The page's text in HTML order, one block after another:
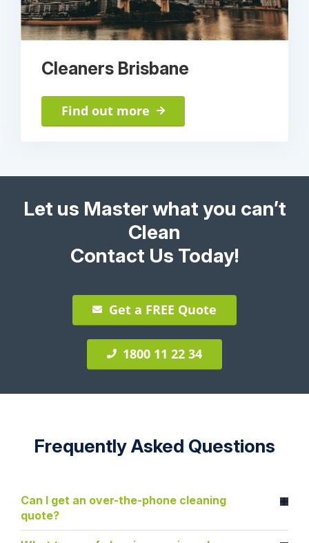
Cleaners Brisbane
Find out more
Let us Master what you can’t
Clean
Contact Us Today!
Get a FREE Quote
1800 11 22 34
Frequently Asked Questions
Can I get an over-the-phone cleaning
quote?